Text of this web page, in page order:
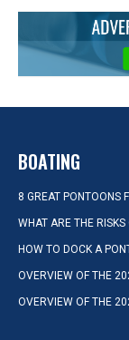
BOATING
8 GREAT PONTOONS
WHAT ARE THE
HOW TO DOCK A
OVERVIEW OF THE
OVERVIEW OF THE